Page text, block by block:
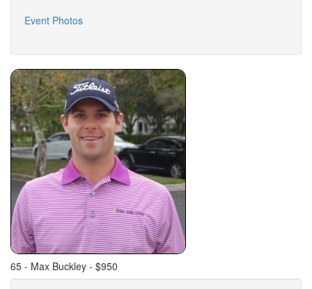
Event Photos
65 - Max Buckley - $950